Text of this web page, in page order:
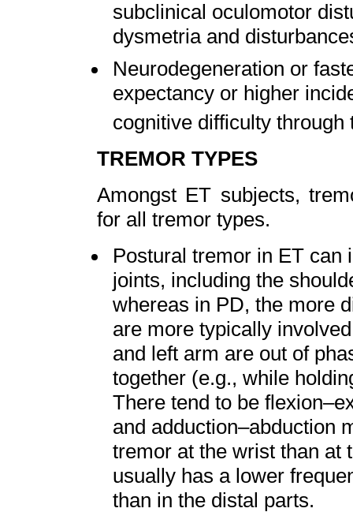
subclinical oculomotor
dysmetria and
Neurodegeneration or
expectancy or higher
cognitive difficulty through
TREMOR TYPES
Amongst ET subjects,
for all tremor types.
Postural tremor in ET can
joints, including the
whereas in PD, the more
are more typically
and left arm are out of
together (e.g., while
There tend to be
and adduction–abduction
tremor at the wrist than at
usually has a lower
than in the distal parts.